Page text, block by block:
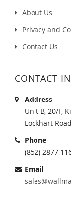
About Us
Privacy and
Contact Us
CONTACT
Address
Unit B, 20/F,
Lockhart
Phone
(852) 2877
Email